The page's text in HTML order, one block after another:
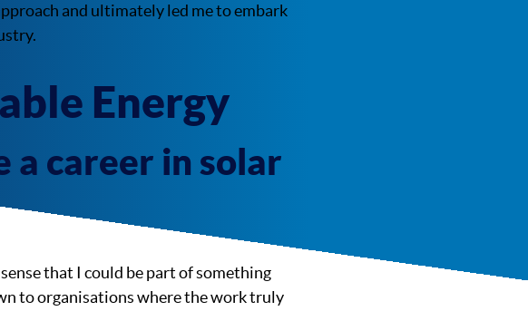
and ultimately led me to embark
Energy
a career in solar
that I could be part of something
to organisations where the work truly